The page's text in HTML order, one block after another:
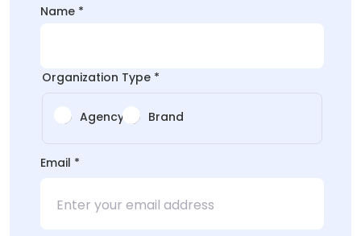
Name *
Organization Type *
Agency Brand
Type
Email
Email *